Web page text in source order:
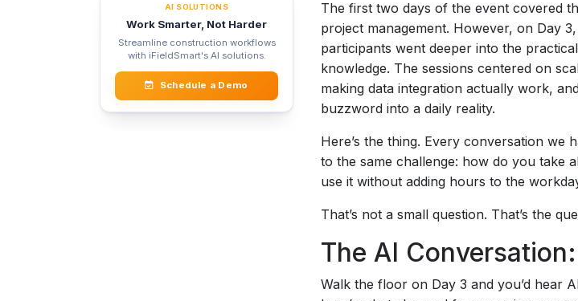
AI SOLUTIONS
Work Smarter, Not Harder
Streamline construction workflows
with iFieldSmart's AI solutions.
Schedule a Demo
The first two days of the event covered
project management. However, on Day
participants went deeper into the
knowledge. The sessions centered on
making data integration actually work,
buzzword into a daily reality.
Here’s the thing. Every conversation we
to the same challenge: how do you take
use it without adding hours to the
That’s not a small question. That’s the
The AI Conversation:
Walk the floor on Day 3 and you’d hear